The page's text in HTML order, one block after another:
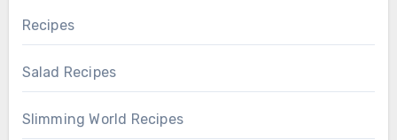
Recipes
Salad Recipes
Slimming World Recipes